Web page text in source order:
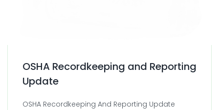
OSHA Recordkeeping and Reporting
Update
OSHA Recordkeeping And Reporting Update